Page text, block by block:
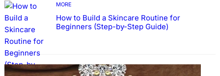
MORE
How to Build a Skincare Routine for
Beginners (Step-by-Step Guide)
FASHION